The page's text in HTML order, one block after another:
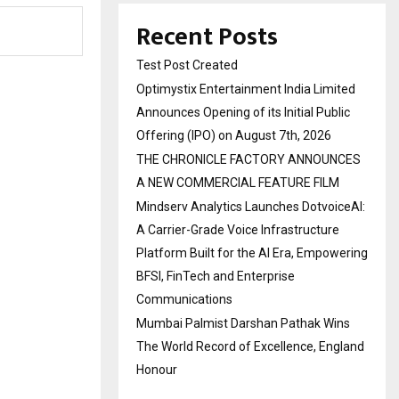
Recent Posts
Test Post Created
Optimystix Entertainment India Limited
Announces Opening of its Initial Public
Offering (IPO) on August 7th, 2026
THE CHRONICLE FACTORY ANNOUNCES
A NEW COMMERCIAL FEATURE FILM
Mindserv Analytics Launches DotvoiceAI:
A Carrier-Grade Voice Infrastructure
Platform Built for the AI Era, Empowering
BFSI, FinTech and Enterprise
Communications
Mumbai Palmist Darshan Pathak Wins
The World Record of Excellence, England
Honour